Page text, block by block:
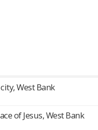
West Bank
of Jesus, West Bank